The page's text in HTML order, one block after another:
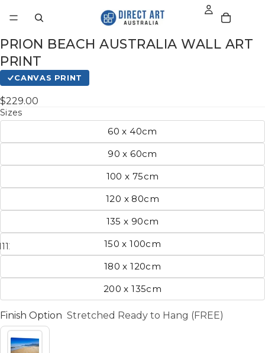
12
PRION BEACH AUSTRALIA WALL ART
PRINT
CANVAS PRINT
$229.00
Sizes
60 x 40cm
90 x 60cm
100 x 75cm
120 x 80cm
135 x 90cm
150 x 100cm
180 x 120cm
200 x 135cm
Finish Option Stretched Ready to Hang (FREE)